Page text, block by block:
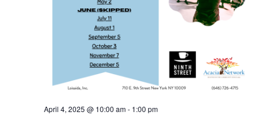
April 4, 2025 @ 10:00 am- 1:00 pm